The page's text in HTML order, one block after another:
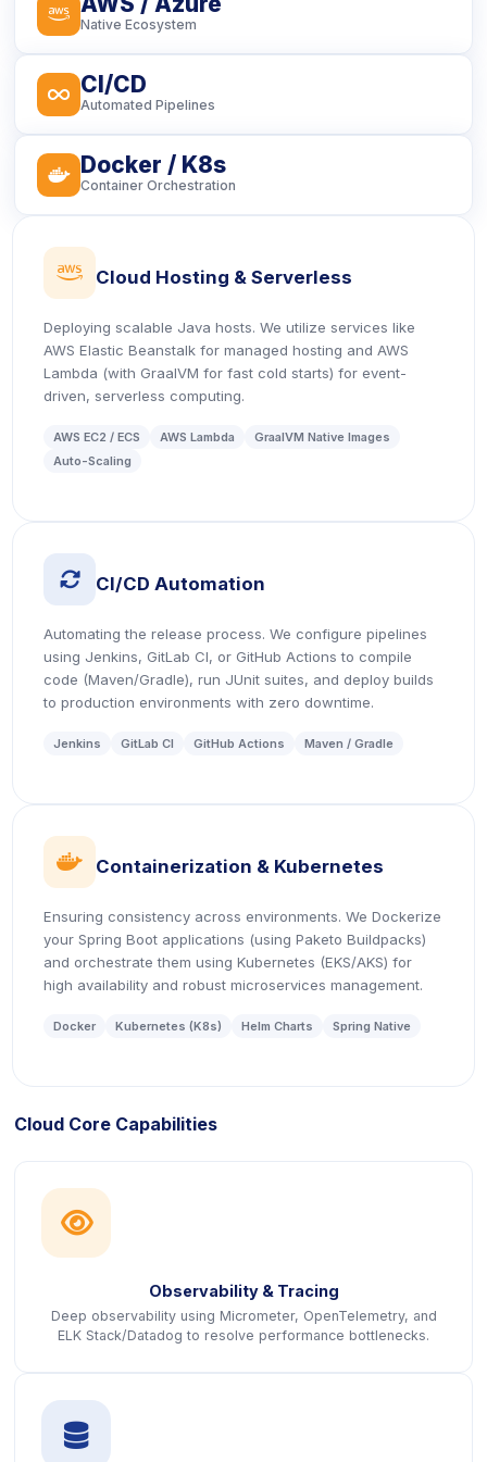
icon
Native Ecosystem
icon
CI/CD
Automated Pipelines
icon
Docker / K8s
Container Orchestration
icon
Cloud Hosting & Serverless
Deploying scalable Java hosts. We utilize services like
AWS Elastic Beanstalk for managed hosting and AWS
Lambda (with GraalVM for fast cold starts) for event-
driven, serverless computing.
AWS EC2 / ECS AWS Lambda
GraalVM Native Images
Auto-Scaling
icon
CI/CD Automation
Automating the release process. We configure pipelines
using Jenkins, GitLab CI, or GitHub Actions to compile
code (Maven/Gradle), run JUnit suites, and deploy builds
to production environments with zero downtime.
Jenkins GitLab CI GitHub Actions Maven / Gradle
icon
Containerization & Kubernetes
Ensuring consistency across environments. We Dockerize
your Spring Boot applications (using Paketo Buildpacks)
and orchestrate them using Kubernetes (EKS/AKS) for
high availability and robust microservices management.
Docker Kubernetes (K8s) Helm Charts Spring Native
Cloud Core Capabilities
icon
Observability & Tracing
Deep observability using Micrometer, OpenTelemetry, and
ELK Stack/Datadog to resolve performance bottlenecks.
icon